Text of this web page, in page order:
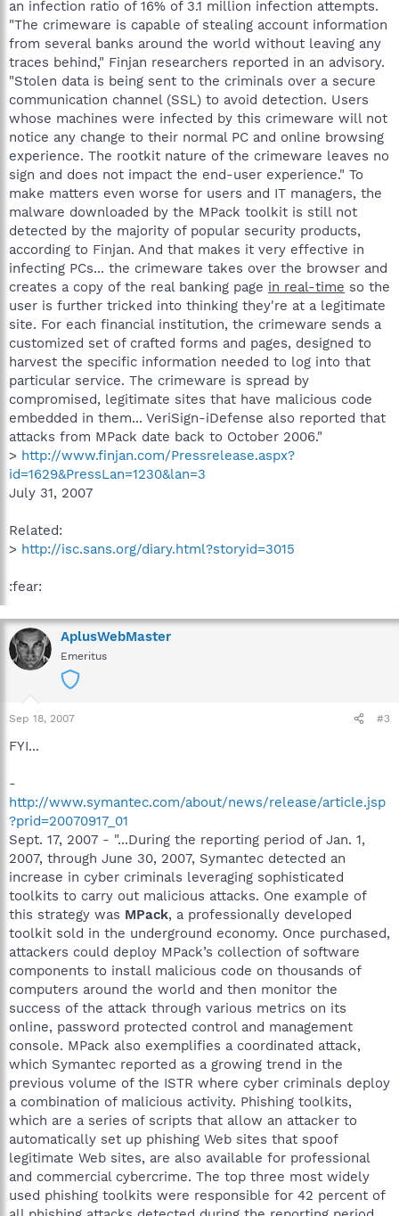
an infection ratio of 16% of 3.1 million infection attempts.
"The crimeware is capable of stealing account information
from several banks around the world without leaving any
traces behind," Finjan researchers reported in an advisory.
"Stolen data is being sent to the criminals over a secure
communication channel (SSL) to avoid detection. Users
whose machines were infected by this crimeware will not
notice any change to their normal PC and online browsing
experience. The rootkit nature of the crimeware leaves no
sign and does not impact the end-user experience." To
make matters even worse for users and IT managers, the
malware downloaded by the MPack toolkit is still not
detected by the majority of popular security products,
according to Finjan. And that makes it very effective in
infecting PCs... the crimeware takes over the browser and
creates a copy of the real banking page in real-time so the
user is further tricked into thinking they're at a legitimate
site. For each financial institution, the crimeware sends a
customized set of crafted forms and pages, designed to
harvest the specific information needed to log into that
particular service. The crimeware is spread by
compromised, legitimate sites that have malicious code
embedded in them... VeriSign-iDefense also reported that
attacks from MPack date back to October 2006."
> http://www.finjan.com/Pressrelease.aspx?
id=1629&PressLan=1230&lan=3
July 31, 2007
Related:
> http://isc.sans.org/diary.html?storyid=3015
:fear:
AplusWebMaster
Emeritus
Sep 18, 2007 #3
FYI...
-
http://www.symantec.com/about/news/release/article.jsp
?prid=20070917_01
Sept. 17, 2007 - "...During the reporting period of Jan. 1,
2007, through June 30, 2007, Symantec detected an
increase in cyber criminals leveraging sophisticated
toolkits to carry out malicious attacks. One example of
this strategy was MPack, a professionally developed
toolkit sold in the underground economy. Once purchased,
attackers could deploy MPack’s collection of software
components to install malicious code on thousands of
computers around the world and then monitor the
success of the attack through various metrics on its
online, password protected control and management
console. MPack also exemplifies a coordinated attack,
which Symantec reported as a growing trend in the
previous volume of the ISTR where cyber criminals deploy
a combination of malicious activity. Phishing toolkits,
which are a series of scripts that allow an attacker to
automatically set up phishing Web sites that spoof
legitimate Web sites, are also available for professional
and commercial cybercrime. The top three most widely
used phishing toolkits were responsible for 42 percent of